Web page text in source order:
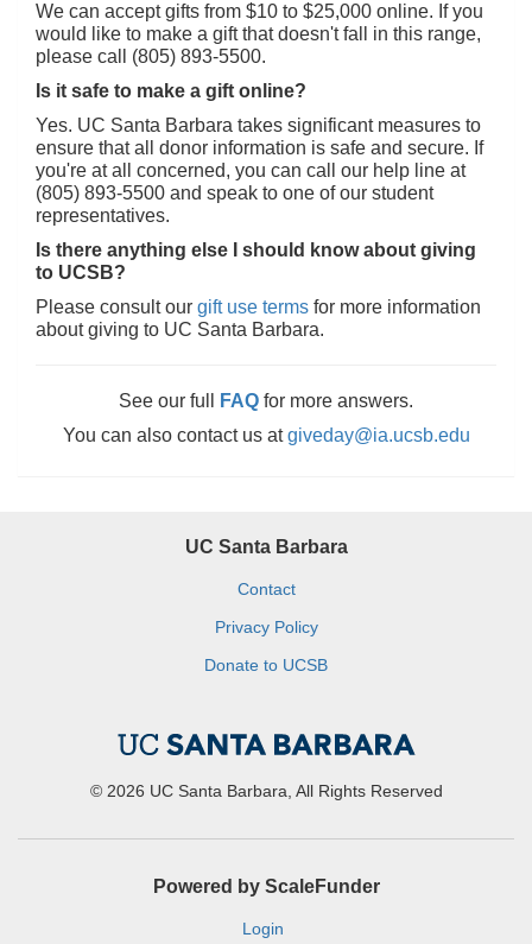
We can accept gifts from $10 to $25,000 online. If you
would like to make a gift that doesn't fall in this range,
please call (805) 893-5500.
Is it safe to make a gift online?
Yes. UC Santa Barbara takes significant measures to
ensure that all donor information is safe and secure. If
you're at all concerned, you can call our help line at
(805) 893-5500 and speak to one of our student
representatives.
Is there anything else I should know about giving
to UCSB?
Please consult our gift use terms for more information
about giving to UC Santa Barbara.
See our full FAQ for more answers.
You can also contact us atgiveday@ia.ucsb.edu
UC Santa Barbara
Contact
Privacy Policy
Donate to UCSB
© 2026 UC Santa Barbara, All Rights Reserved
Powered by ScaleFunder
Login